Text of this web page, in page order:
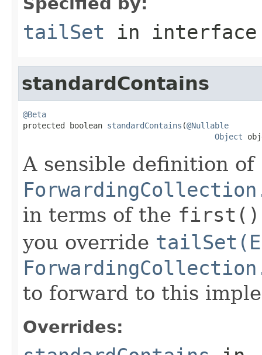
tailSet in
standardContains
@Beta
protected boolean standardContains (@Nullable
Object
A sensible definition of
in terms of the first()
you override
to forward to this
Overrides: